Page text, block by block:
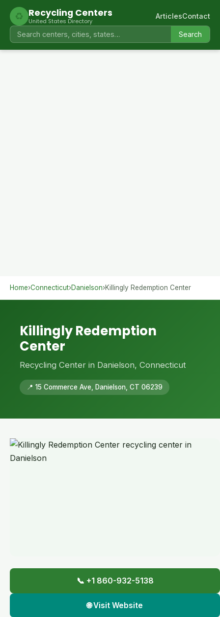
♻ Recycling Centers
United States Directory
Search
ArticlesContact
Home›Connecticut›Danielson›Killingly Redemption Center
Killingly Redemption
Center
Recycling Center in Danielson, Connecticut
📍 15 Commerce Ave, Danielson, CT 06239
📞 +1 860-932-5138
🌐 Visit Website